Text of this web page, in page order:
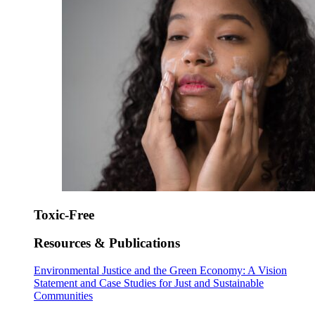
Toxic-Free
Resources & Publications
Environmental Justice and the Green Economy: A Vision
Statement and Case Studies for Just and Sustainable
Communities